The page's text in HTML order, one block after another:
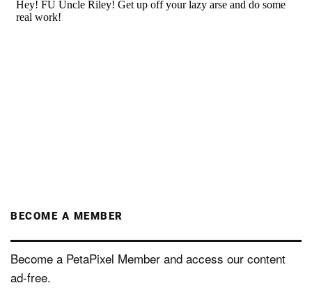
BECOME A MEMBER
Become a PetaPixel Member and access our content
ad-free.